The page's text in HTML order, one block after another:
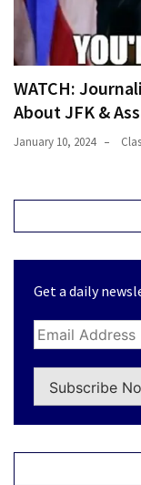
WATCH:
About JFK &
January 10, 2024
Get a daily
Subscribe